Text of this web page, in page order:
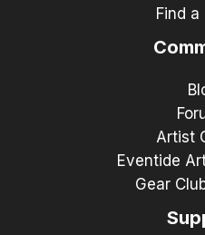
Find a
Artist
Eventide
Gear